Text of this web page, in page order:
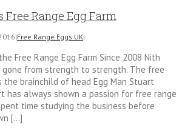
Free Range Egg Farm
|Free Range Eggs UK|
Free Range Egg Farm Since 2008 Nith
gone from strength to strength. The free
the brainchild of head Egg Man Stuart
has always shown a passion for free range
time studying the business before
[...]